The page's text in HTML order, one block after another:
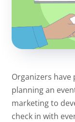
Organizers
planning an
marketing to
check in with